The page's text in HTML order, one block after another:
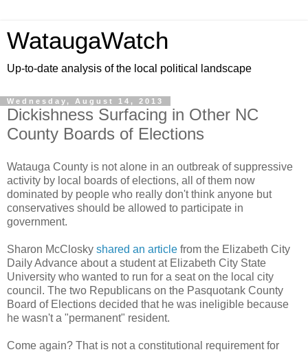
WataugaWatch
Up-to-date analysis of the local political landscape
Wednesday, August 14, 2013
Dickishness Surfacing in Other NC
County Boards of Elections
Watauga County is not alone in an outbreak of suppressive
activity by local boards of elections, all of them now
dominated by people who really don't think anyone but
conservatives should be allowed to participate in
government.
Sharon McClosky shared an article from the Elizabeth City
Daily Advance about a student at Elizabeth City State
University who wanted to run for a seat on the local city
council. The two Republicans on the Pasquotank County
Board of Elections decided that he was ineligible because
he wasn't a "permanent" resident.
Come again? That is not a constitutional requirement for